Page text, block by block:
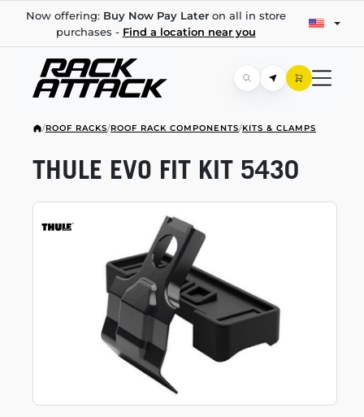
Now offering: Buy Now Pay Lateron all in store
purchases - Find a location near you
/ROOF RACKS/ROOF RACK COMPONENTS/KITS & CLAMPS
THULE EVO FIT KIT 5430